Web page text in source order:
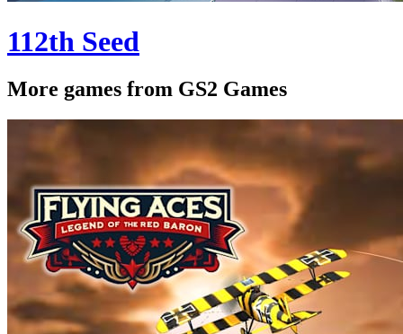
112th Seed
More games from GS2 Games